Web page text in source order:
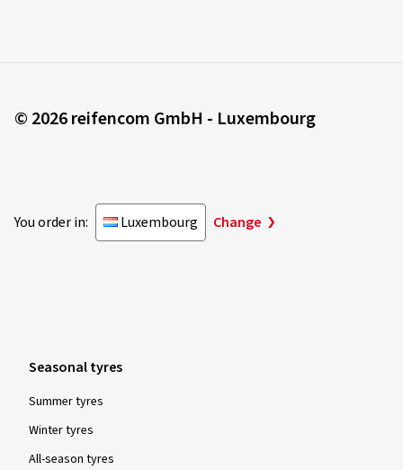
© 2026 reifencom GmbH - Luxembourg
You order in: Luxembourg Change
Seasonal tyres
Summer tyres
Winter tyres
All-season tyres